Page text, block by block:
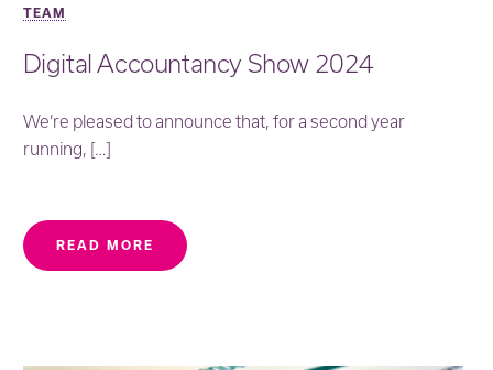
TEAM
Digital Accountancy Show 2024
We’re pleased to announce that, for a second year
running, […]
READ MORE